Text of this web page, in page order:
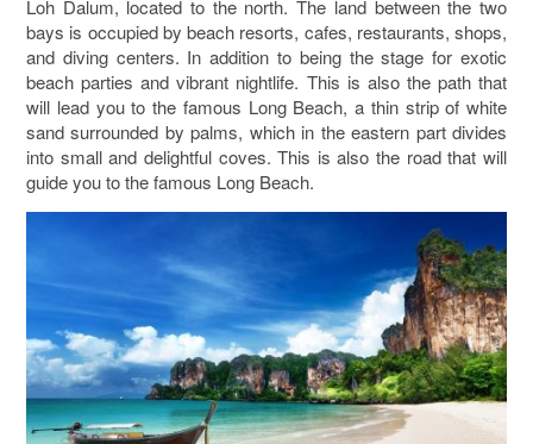
Loh Dalum, located to the north. The land between the two
bays is occupied by beach resorts, cafes, restaurants, shops,
and diving centers. In addition to being the stage for exotic
beach parties and vibrant nightlife. This is also the path that
will lead you to the famous Long Beach, a thin strip of white
sand surrounded by palms, which in the eastern part divides
into small and delightful coves. This is also the road that will
guide you to the famous Long Beach.